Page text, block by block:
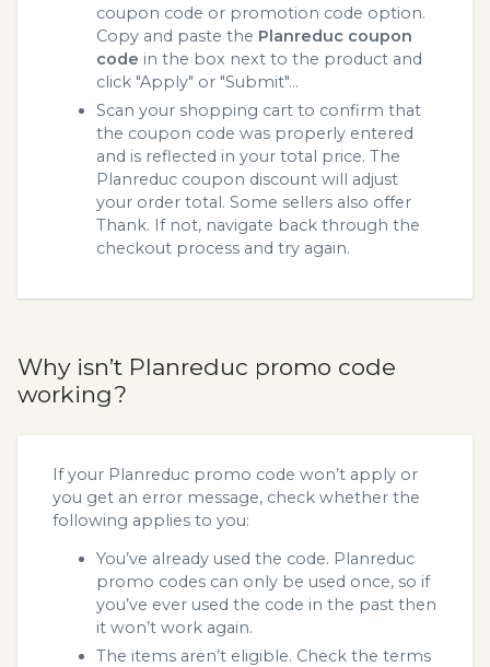
coupon code or promotion code option.
Copy and paste the Planreduc coupon
code in the box next to the product and
click "Apply" or "Submit"...
Scan your shopping cart to confirm that
the coupon code was properly entered
and is reflected in your total price. The
Planreduc coupon discount will adjust
your order total. Some sellers also offer
Thank. If not, navigate back through the
checkout process and try again.
Why isn’t Planreduc promo code
working?
If your Planreduc promo code won’t apply or
you get an error message, check whether the
following applies to you:
You’ve already used the code. Planreduc
promo codes can only be used once, so if
you’ve ever used the code in the past then
it won’t work again.
The items aren’t eligible. Check the terms